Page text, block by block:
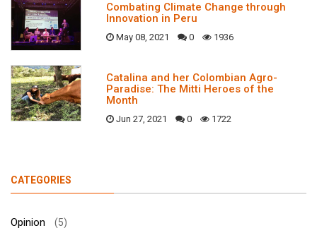
Combating Climate Change through
Innovation in Peru
May 08, 2021 0 1936
Catalina and her Colombian Agro-
Paradise: The Mitti Heroes of the
Month
Jun 27, 2021 0 1722
CATEGORIES
Opinion (5)